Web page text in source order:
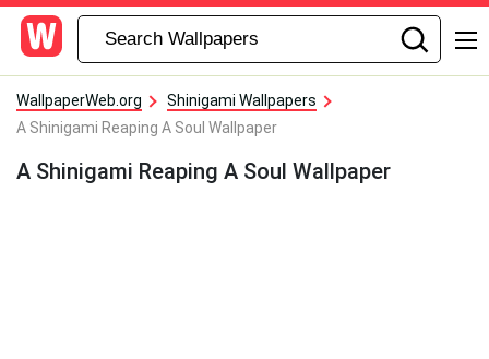
WallpaperWeb.org
Shinigami Wallpapers
A Shinigami Reaping A Soul Wallpaper
A Shinigami Reaping A Soul Wallpaper